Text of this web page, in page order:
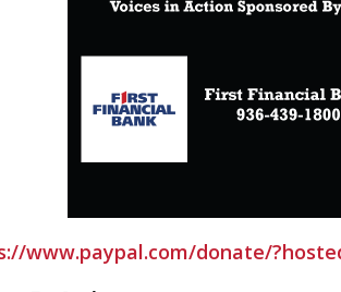
www.paypal.com/donate/